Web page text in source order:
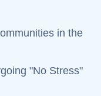
in the
"No Stress"